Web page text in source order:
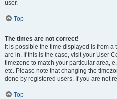
user.
Top
The times are not correct!
It is possible the time displayed is from
are in. If this is the case, visit your User
timezone to match your particular area,
etc. Please note that changing the
done by registered users. If you are not
Top